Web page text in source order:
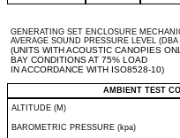
GENERATING SET ENCLOSURE
AVERAGE SOUND PRESSURE LEVEL
(UNITS WITH ACOUSTIC CANOPIES
BAY CONDITIONS AT 75% LOAD
IN ACCORDANCE WITH ISO8528-10)
AMBIENT TEST
ALTITUDE (M)
BAROMETRIC PRESSURE (kpa)